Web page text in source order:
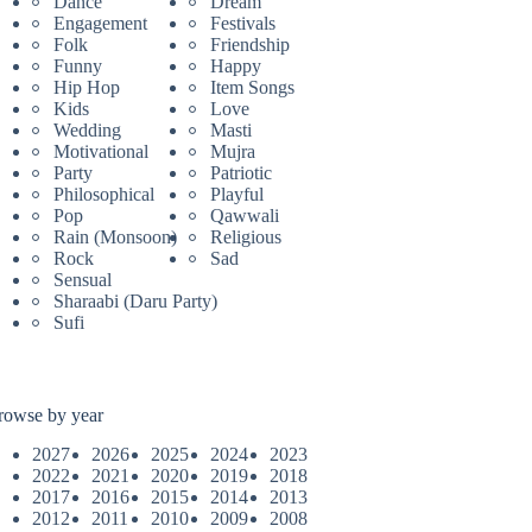
Engagement
Festivals
Folk
Friendship
Funny
Happy
Hip Hop
Item Songs
Kids
Love
Wedding
Masti
Motivational
Mujra
Party
Patriotic
Philosophical
Playful
Pop
Qawwali
Rain (Monsoon)
Religious
Rock
Sad
Sensual
Sharaabi (Daru Party)
Sufi
by year
2027
2026 2025 2024
2023
2022
2021 2020 2019
2018
2017
2016 2015 2014
2013
2012
2011 2010 2009
2008